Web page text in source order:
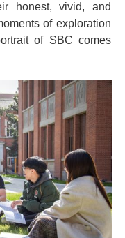
honest, vivid, and
of exploration
of SBC comes